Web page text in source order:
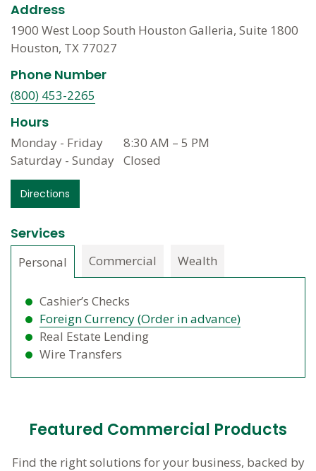
Address
1900 West Loop South Houston Galleria, Suite 1800
Houston, TX 77027
Phone Number
(800) 453-2265
Hours
Monday - Friday 8:30 AM – 5 PM
Saturday - Sunday Closed
Directions
Services
Personal Commercial Wealth
Cashier’s Checks
Foreign Currency (Order in advance)
Real Estate Lending
Wire Transfers
Featured Commercial Products
Find the right solutions for your business, backed by